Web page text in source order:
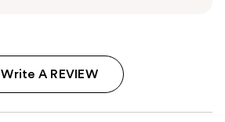
Write A REVIEW